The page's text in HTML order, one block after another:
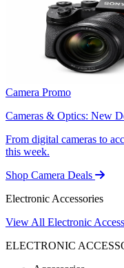
Camera Promo
Cameras & Optics: New
From digital cameras to
this week.
Shop Camera Deals
Electronic Accessories
View All Electronic
ELECTRONIC